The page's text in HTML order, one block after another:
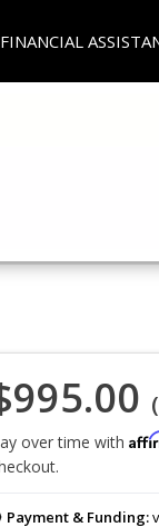
FINANCIAL
over time with
Payment & Funding: